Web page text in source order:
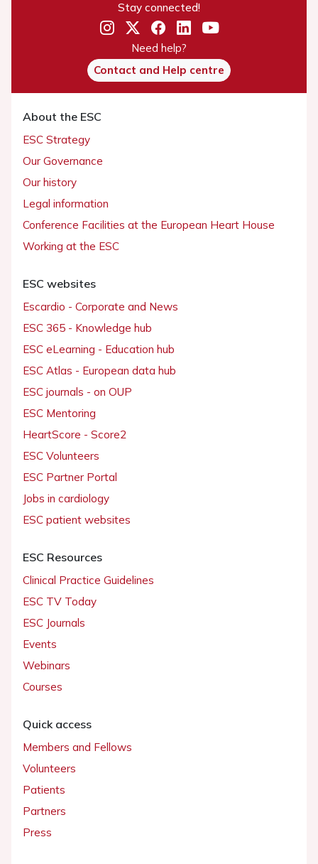
Stay connected!
Need help?
Contact and Help centre
About the ESC
ESC Strategy
Our Governance
Our history
Legal information
Conference Facilities at the European Heart House
Working at the ESC
ESC websites
Escardio - Corporate and News
ESC 365 - Knowledge hub
ESC eLearning - Education hub
ESC Atlas - European data hub
ESC journals - on OUP
ESC Mentoring
HeartScore - Score2
ESC Volunteers
ESC Partner Portal
Jobs in cardiology
ESC patient websites
ESC Resources
Clinical Practice Guidelines
ESC TV Today
ESC Journals
Events
Webinars
Courses
Quick access
Members and Fellows
Volunteers
Patients
Partners
Press